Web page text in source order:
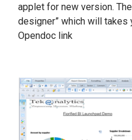
applet for new version.
designer” which will takes
Opendoc link